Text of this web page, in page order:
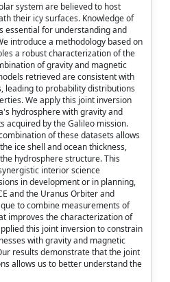
system are believed to host
their icy surfaces. Knowledge of
essential for understanding and
introduce a methodology based on
a robust characterization of the
of gravity and magnetic
retrieved are consistent with
leading to probability distributions
We apply this joint inversion
hydrosphere with gravity and
acquired by the Galileo mission.
of these datasets allows
ice shell and ocean thickness,
hydrosphere structure. This
interior science
in development or in planning,
and the Uranus Orbiter and
to combine measurements of
improves the characterization of
this joint inversion to constrain
with gravity and magnetic
results demonstrate that the joint
allows us to better understand the